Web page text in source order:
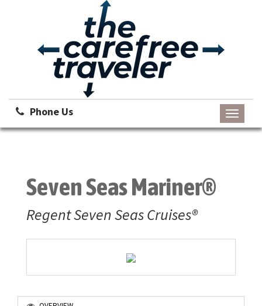
Phone Us
Toggle
Seven Seas Mariner®
Regent Seven Seas Cruises®